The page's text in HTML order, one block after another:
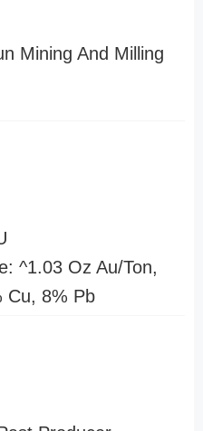
Mining And Milling
^1.03 Oz Au/Ton,
Cu, 8% Pb